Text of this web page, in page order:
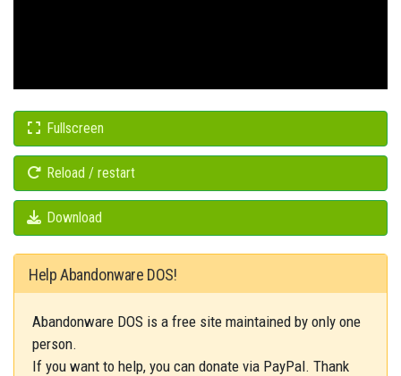
Fullscreen
Reload / restart
Download
Help Abandonware DOS!
Abandonware DOS is a free site maintained by only one
person.
If you want to help, you can donate via PayPal. Thank